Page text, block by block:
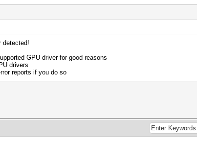
detected!
GPU driver for good reasons
drivers
reports if you do so